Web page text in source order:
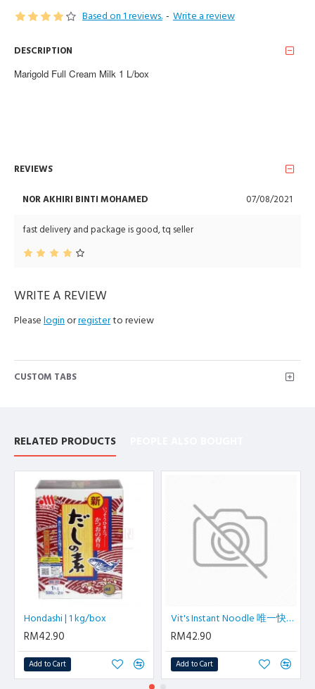
Based on 1 reviews. - Write a review
DESCRIPTION
Marigold Full Cream Milk 1 L/box
REVIEWS
NOR AKHIRI BINTI MOHAMED 07/08/2021
fast delivery and package is good, tq seller
WRITE A REVIEW
Please loginorregisterto review
CUSTOM TABS
RELATED PRODUCTS
Hondashi | 1 kg/box
RM42.90
Add to Cart
Vit's Instant Noodle 唯一快熟面 6pkt/ctn
RM42.90
Add to Cart